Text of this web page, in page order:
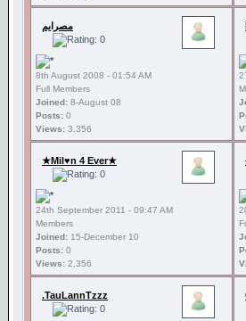
مصرايم
8th August 2008 - 01:54 AM
Full Members
Joined: 8-August 08
Posts: 0
Views: 3,356
★Mil♥n 4 Ever★
24th September 2011 - 09:47 AM
Members
Joined: 15-December 10
Posts: 0
Views: 2,356
.TauLannTzzz